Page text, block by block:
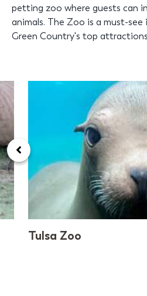
petting zoo where guests can
animals. The Zoo is a must-see
Green Country's top
Tulsa Zoo